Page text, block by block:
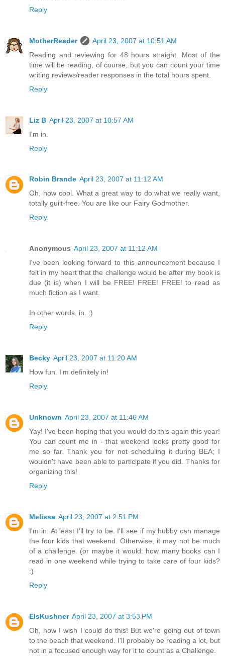
Reply
MotherReader
April 23, 2007 at 10:51 AM
Reading and reviewing for 48 hours straight. Most of the
time will be reading, of course, but you can count your time
writing reviews/reader responses in the total hours spent.
Reply
Liz B April 23, 2007 at 10:57 AM
I'm in.
Reply
Robin Brande April 23, 2007 at 11:12 AM
Oh, how cool. What a great way to do what we really want,
totally guilt-free. You are like our Fairy Godmother.
Reply
Anonymous April 23, 2007 at 11:12 AM
I've been looking forward to this announcement because I
felt in my heart that the challenge would be after my book is
due (it is) when I will be FREE! FREE! FREE! to read as
much fiction as I want.
In other words, in. :)
Reply
Becky April 23, 2007 at 11:20 AM
How fun. I'm definitely in!
Reply
Unknown April 23, 2007 at 11:46 AM
Yay! I've been hoping that you would do this again this year!
You can count me in - that weekend looks pretty good for
me so far. Thank you for not scheduling it during BEA; I
wouldn't have been able to participate if you did. Thanks for
organizing this!
Reply
Melissa April 23, 2007 at 2:51 PM
I'm in. At least I'll try to be. I'll see if my hubby can manage
the four kids that weekend. Otherwise, it may not be much
of a challenge. (or maybe it would: how many books can I
read in one weekend while trying to take care of four kids?
:)
Reply
ElsKushner April 23, 2007 at 3:53 PM
Oh, how I wish I could do this! But we're going out of town
to the beach that weekend. I'll probably be reading a lot, but
not in a focused enough way for it to count as a Challenge.